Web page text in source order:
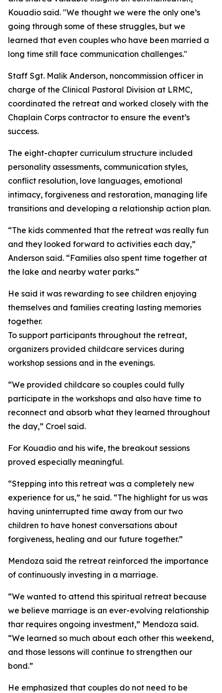
Kouadio said. "We thought we were the only one’s
going through some of these struggles, but we
learned that even couples who have been married a
long time still face communication challenges."
Staff Sgt. Malik Anderson, noncommission officer in
charge of the Clinical Pastoral Division at LRMC,
coordinated the retreat and worked closely with the
Chaplain Corps contractor to ensure the event’s
success.
The eight-chapter curriculum structure included
personality assessments, communication styles,
conflict resolution, love languages, emotional
intimacy, forgiveness and restoration, managing life
transitions and developing a relationship action plan.
“The kids commented that the retreat was really fun
and they looked forward to activities each day,”
Anderson said. “Families also spent time together at
the lake and nearby water parks.”
He said it was rewarding to see children enjoying
themselves and families creating lasting memories
together.
To support participants throughout the retreat,
organizers provided childcare services during
workshop sessions and in the evenings.
“We provided childcare so couples could fully
participate in the workshops and also have time to
reconnect and absorb what they learned throughout
the day,” Croel said.
For Kouadio and his wife, the breakout sessions
proved especially meaningful.
“Stepping into this retreat was a completely new
experience for us,” he said. “The highlight for us was
having uninterrupted time away from our two
children to have honest conversations about
forgiveness, healing and our future together.”
Mendoza said the retreat reinforced the importance
of continuously investing in a marriage.
“We wanted to attend this spiritual retreat because
we believe marriage is an ever-evolving relationship
thar requires ongoing investment,” Mendoza said.
“We learned so much about each other this weekend,
and those lessons will continue to strengthen our
bond.”
He emphasized that couples do not need to be